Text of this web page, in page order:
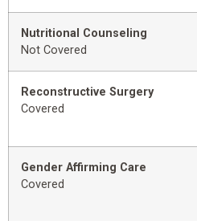
Nutritional Counseling
Not Covered
Reconstructive Surgery
Covered
Gender Affirming Care
Covered